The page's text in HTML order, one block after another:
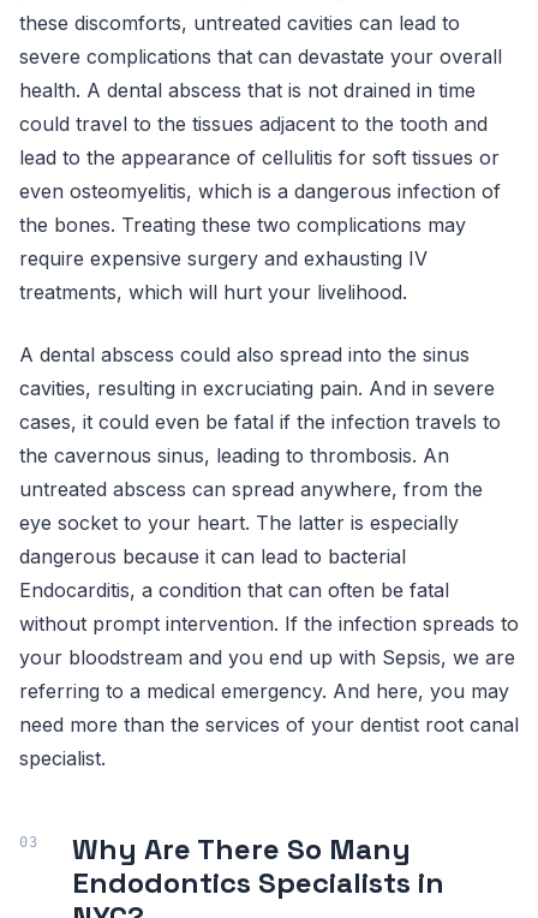
these discomforts, untreated cavities can lead to
severe complications that can devastate your overall
health. A dental abscess that is not drained in time
could travel to the tissues adjacent to the tooth and
lead to the appearance of cellulitis for soft tissues or
even osteomyelitis, which is a dangerous infection of
the bones. Treating these two complications may
require expensive surgery and exhausting IV
treatments, which will hurt your livelihood.
A dental abscess could also spread into the sinus
cavities, resulting in excruciating pain. And in severe
cases, it could even be fatal if the infection travels to
the cavernous sinus, leading to thrombosis. An
untreated abscess can spread anywhere, from the
eye socket to your heart. The latter is especially
dangerous because it can lead to bacterial
Endocarditis, a condition that can often be fatal
without prompt intervention. If the infection spreads to
your bloodstream and you end up with Sepsis, we are
referring to a medical emergency. And here, you may
need more than the services of your dentist root canal
specialist.
Why Are There So Many
Endodontics Specialists in